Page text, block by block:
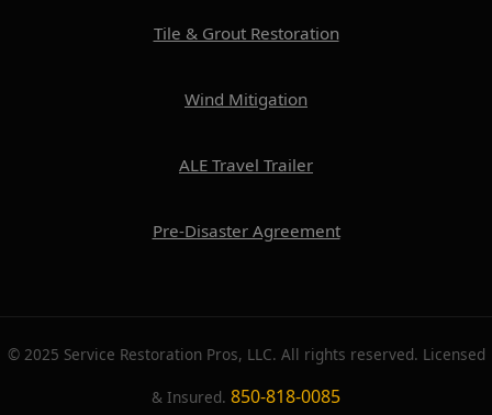
Tile & Grout Restoration
Wind Mitigation
ALE Travel Trailer
Pre-Disaster Agreement
© 2025 Service Restoration Pros, LLC. All rights reserved. Licensed
& Insured. 850-818-0085